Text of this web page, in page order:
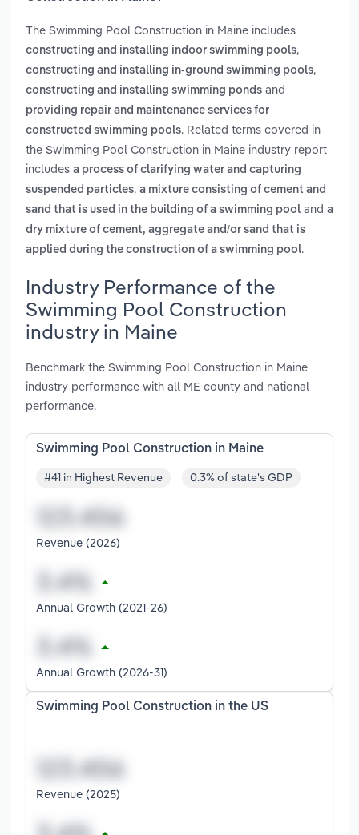
The Swimming Pool Construction in Maine includes
constructing and installing indoor swimming pools,
constructing and installing in-ground swimming pools,
constructing and installing swimming ponds and
providing repair and maintenance services for
constructed swimming pools. Related terms covered in
the Swimming Pool Construction in Maine industry report
includes a process of clarifying water and capturing
suspended particles, a mixture consisting of cement and
sand that is used in the building of a swimming pool and a
dry mixture of cement, aggregate and/or sand that is
applied during the construction of a swimming pool.
Industry Performance of the
Swimming Pool Construction
industry in Maine
Benchmark the Swimming Pool Construction in Maine
industry performance with all ME county and national
performance.
Swimming Pool Construction in Maine
#41 in Highest Revenue 0.3% of state's GDP
Revenue (2026)
Annual Growth (2021-26)
Annual Growth (2026-31)
Swimming Pool Construction in the US
Revenue (2025)